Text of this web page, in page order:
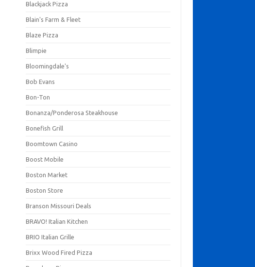
Blackjack Pizza
Blain's Farm & Fleet
Blaze Pizza
Blimpie
Bloomingdale's
Bob Evans
Bon-Ton
Bonanza/Ponderosa Steakhouse
Bonefish Grill
Boomtown Casino
Boost Mobile
Boston Market
Boston Store
Branson Missouri Deals
BRAVO! Italian Kitchen
BRIO Italian Grille
Brixx Wood Fired Pizza